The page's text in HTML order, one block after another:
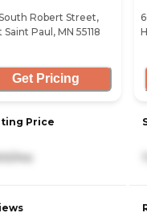
Robert Street,
Saint Paul, MN 55118
Get Pricing
Price
mo